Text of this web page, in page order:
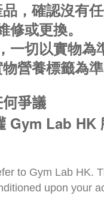
品，確認沒有
修或更換。
一切以實物為
營養標籤為準
爭議
Gym Lab HK
to Gym Lab HK.
upon your